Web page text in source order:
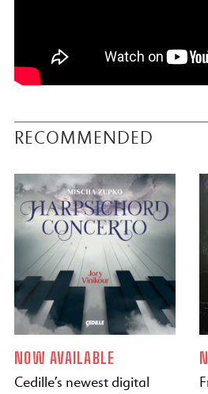
RECOMMENDED
NOW AVAILABLE
Cedille’s newest digital